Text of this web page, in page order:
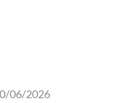
06/2026